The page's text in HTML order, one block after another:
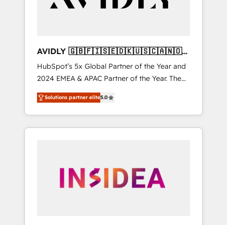
AVIDLY 🇬🇧🇫🇮🇸🇪🇩🇰🇺🇸🇨🇦🇳🇴
🇩🇪🇦🇺🇳🇿
HubSpot’s 5x Global Partner of the Year and
2024 EMEA & APAC Partner of the Year. The
world’s most experienced and fully
accredited HubSpot Solutions Partner. 🚀
With 2,750+ HubSpot projects delivered and
370+ specialists across EMEA, APAC and NAM,
automation, we turn complexity into clarity,
human at global scale. 🏆 HubSpot’s CEO
Solutions partner elite5.0